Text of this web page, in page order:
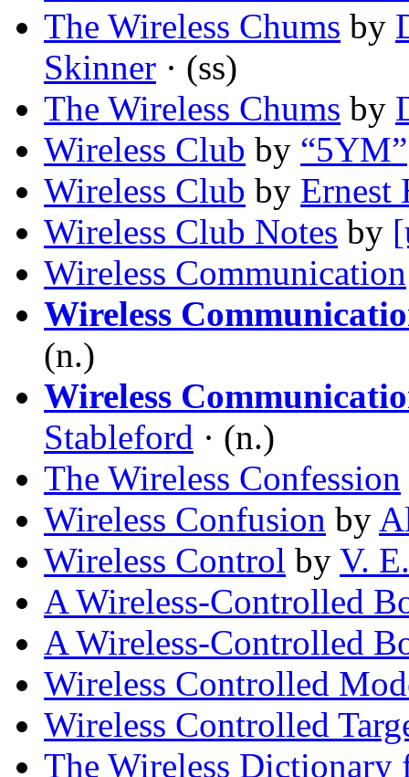
The Wireless Chums by
Skinner · (ss)
The Wireless Chums by
Wireless Club by “5YM”
Wireless Club by Ernest
Wireless Club Notes by
Wireless Communication
Wireless
(n.)
Wireless
Stableford · (n.)
The Wireless Confession
Wireless Confusion by
Wireless Control by V.
A Wireless-Controlled
A Wireless-Controlled
Wireless Controlled
Wireless Controlled
The Wireless Dictionary